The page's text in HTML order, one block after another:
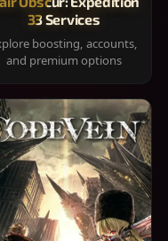
33 Services
boosting, accounts,
and premium options